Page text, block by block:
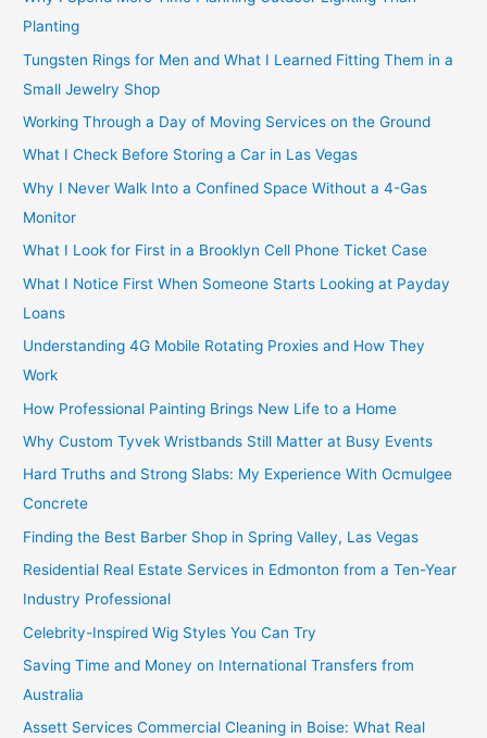
Planting
Tungsten Rings for Men and What I Learned Fitting Them in a
Small Jewelry Shop
Working Through a Day of Moving Services on the Ground
What I Check Before Storing a Car in Las Vegas
Why I Never Walk Into a Confined Space Without a 4-Gas
Monitor
What I Look for First in a Brooklyn Cell Phone Ticket Case
What I Notice First When Someone Starts Looking at Payday
Loans
Understanding 4G Mobile Rotating Proxies and How They
Work
How Professional Painting Brings New Life to a Home
Why Custom Tyvek Wristbands Still Matter at Busy Events
Hard Truths and Strong Slabs: My Experience With Ocmulgee
Concrete
Finding the Best Barber Shop in Spring Valley, Las Vegas
Residential Real Estate Services in Edmonton from a Ten-Year
Industry Professional
Celebrity-Inspired Wig Styles You Can Try
Saving Time and Money on International Transfers from
Australia
Assett Services Commercial Cleaning in Boise: What Real